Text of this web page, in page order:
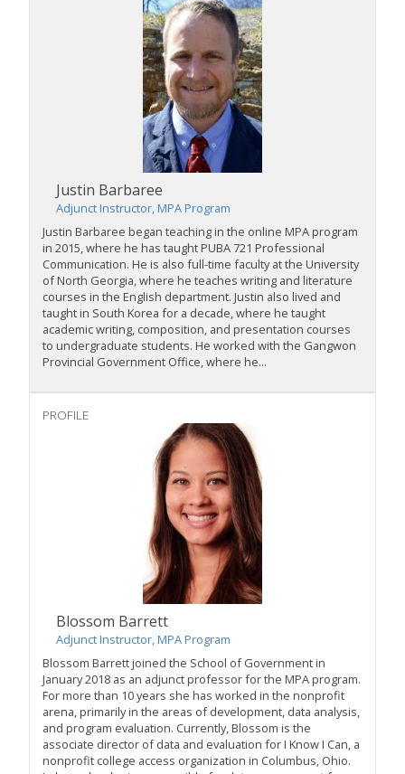
Justin Barbaree
Adjunct Instructor, MPA Program
Justin Barbaree began teaching in the online MPA program
in 2015, where he has taught PUBA 721 Professional
Communication. He is also full-time faculty at the University
of North Georgia, where he teaches writing and literature
courses in the English department. Justin also lived and
taught in South Korea for a decade, where he taught
academic writing, composition, and presentation courses
to undergraduate students. He worked with the Gangwon
Provincial Government Office, where he...
PROFILE
Blossom Barrett
Adjunct Instructor, MPA Program
Blossom Barrett joined the School of Government in
January 2018 as an adjunct professor for the MPA program.
For more than 10 years she has worked in the nonprofit
arena, primarily in the areas of development, data analysis,
and program evaluation. Currently, Blossom is the
associate director of data and evaluation for I Know I Can, a
nonprofit college access organization in Columbus, Ohio.